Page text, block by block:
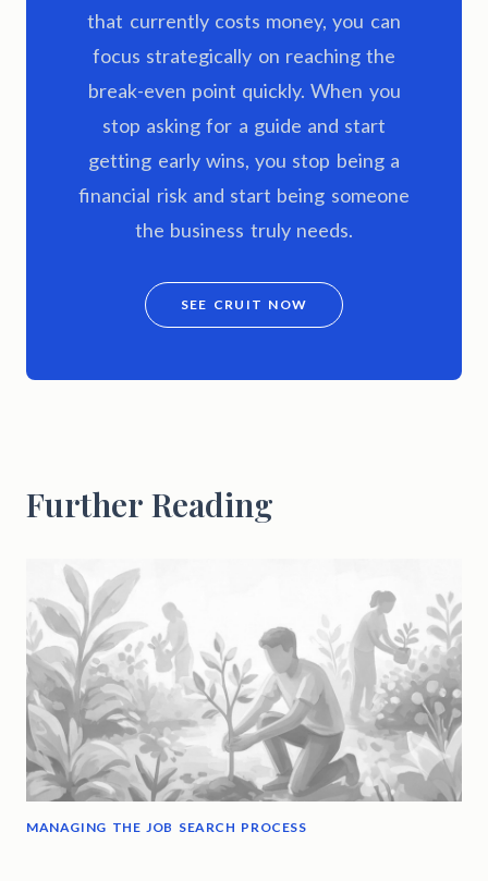
that currently costs money, you can
focus strategically on reaching the
break-even point quickly. When you
stop asking for a guide and start
getting early wins, you stop being a
financial risk and start being someone
the business truly needs.
SEE CRUIT NOW
Further Reading
MANAGING THE JOB SEARCH PROCESS